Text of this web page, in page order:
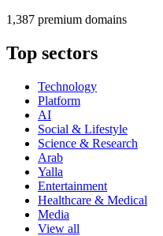
1,387 premium domains
Top sectors
Technology
Platform
AI
Social & Lifestyle
Science & Research
Arab
Yalla
Entertainment
Healthcare & Medical
Media
View all